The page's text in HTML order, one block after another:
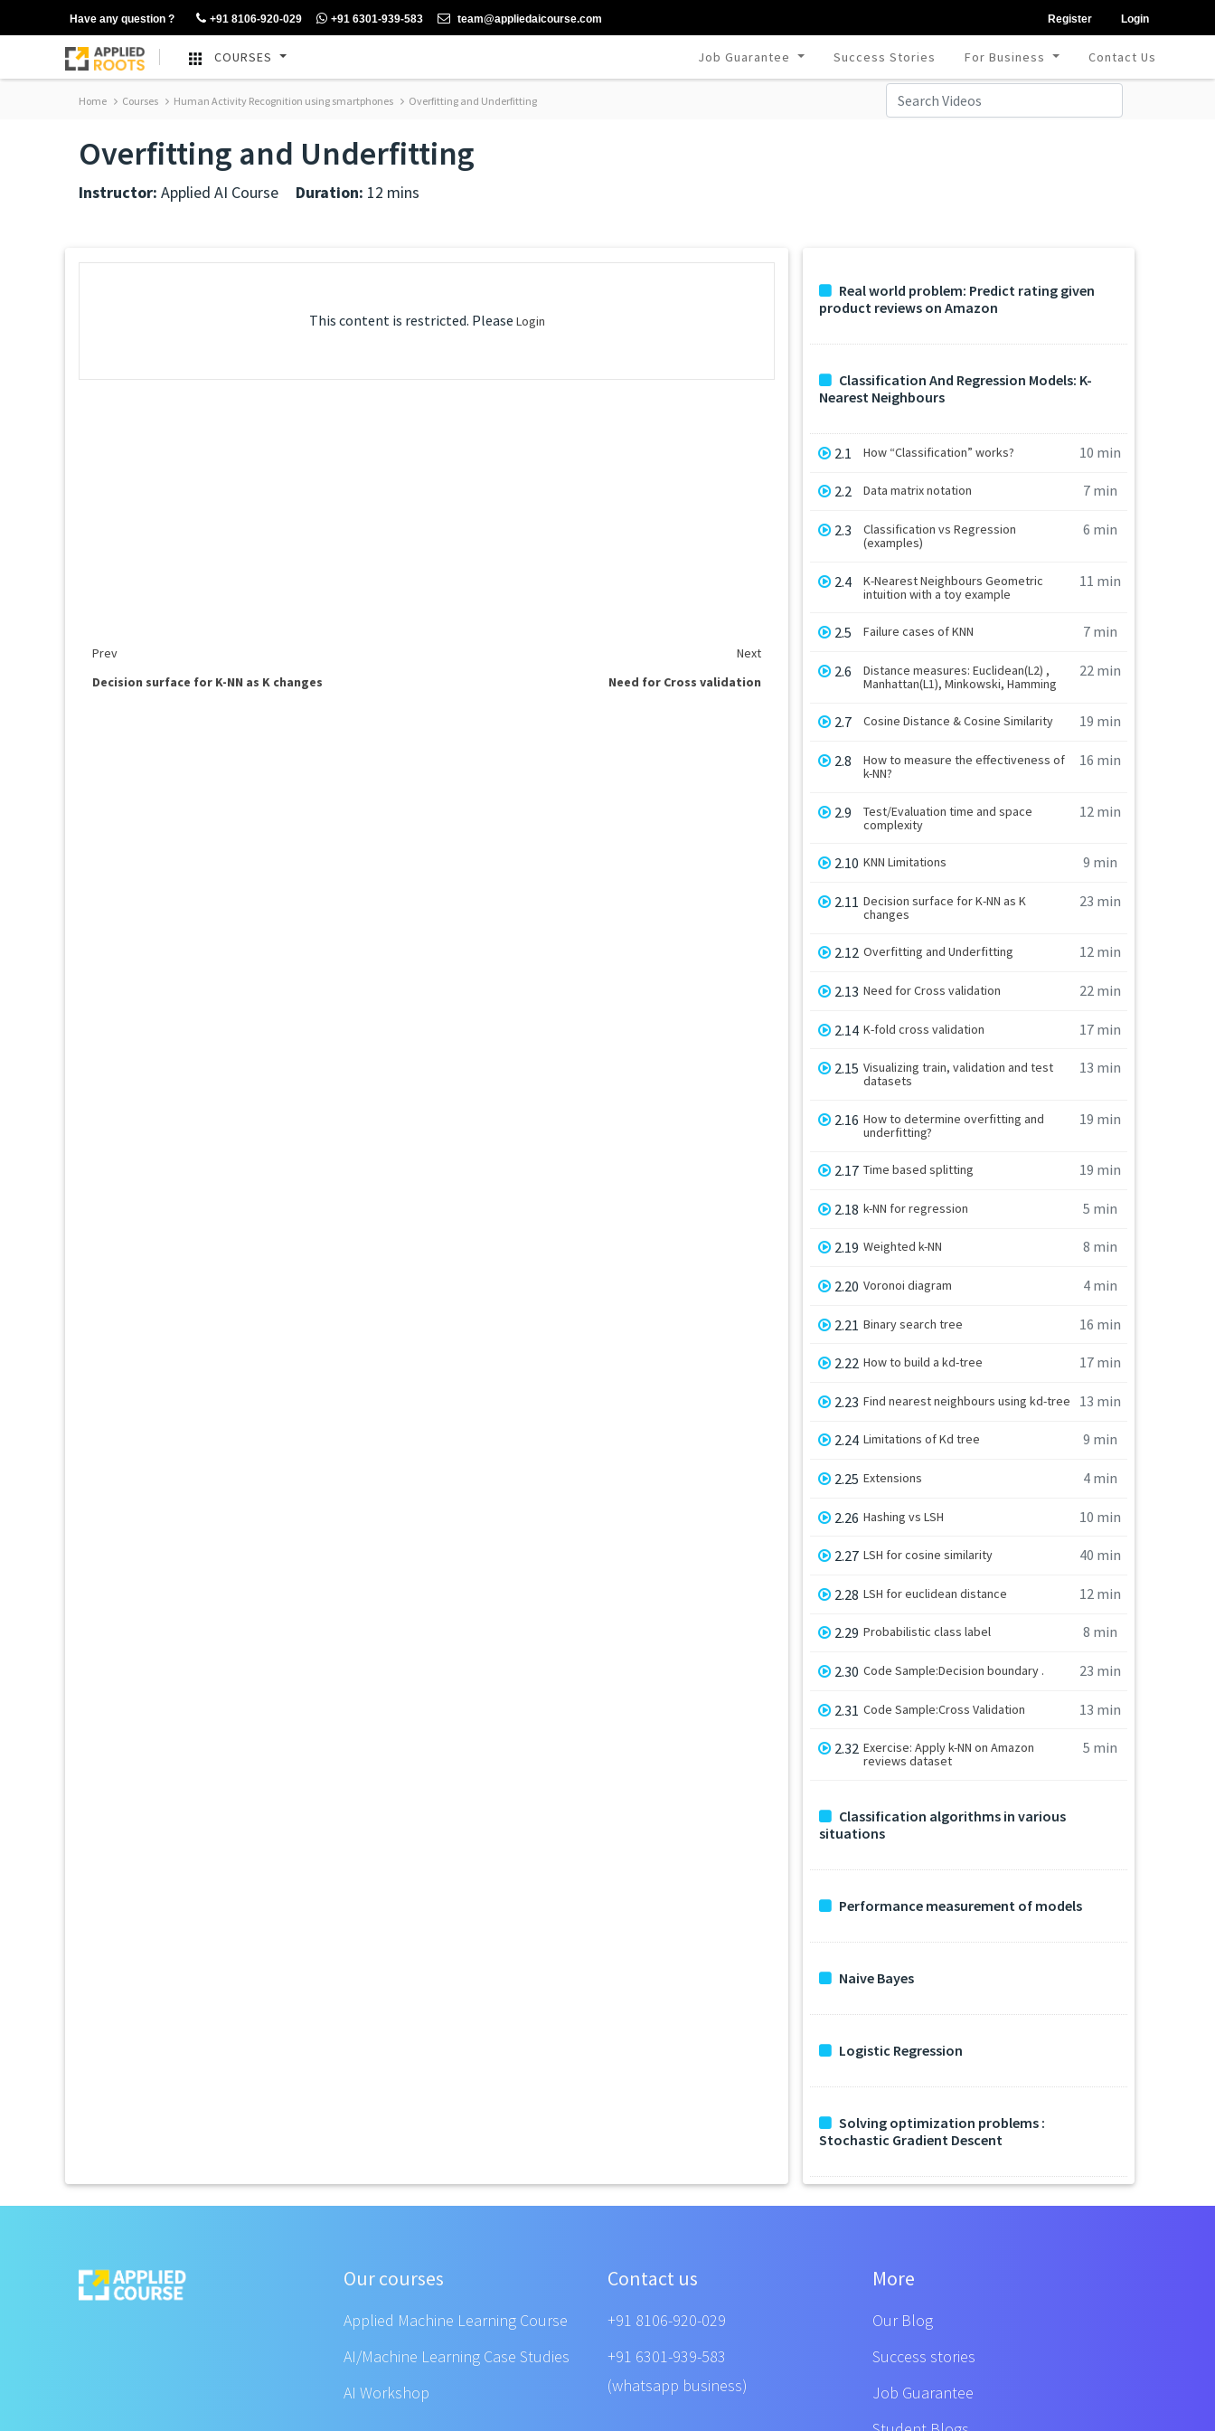
Have any question ? +91 8106-920-029 +91 6301-939-583 team@appliedaicourse.com Register Login
COURSES Job Guarantee Success Stories For Business Contact Us
Home Courses Human Activity Recognition using smartphones Overfitting and Underfitting
Overfitting and Underfitting
Instructor: Applied AI Course Duration: 12 mins
This content is restricted. Please Login
Prev
Next
Decision surface for K-NN as K changes
Need for Cross validation
Real world problem: Predict rating given
product reviews on Amazon
Classification And Regression Models: K-
Nearest Neighbours
2.1 How “Classification” works? 10 min
2.2 Data matrix notation 7 min
2.3
Classification vs Regression
(examples)
6 min
2.4
K-Nearest Neighbours Geometric
intuition with a toy example
11 min
2.5 Failure cases of KNN 7 min
2.6
Distance measures: Euclidean(L2) ,
Manhattan(L1), Minkowski, Hamming
22 min
2.7 Cosine Distance & Cosine Similarity 19 min
2.8
How to measure the effectiveness of
k-NN?
16 min
2.9
Test/Evaluation time and space
complexity
12 min
2.10 KNN Limitations 9 min
2.11 Decision surface for K-NN as K
changes
23 min
2.12 Overfitting and Underfitting 12 min
2.13 Need for Cross validation 22 min
2.14 K-fold cross validation 17 min
2.15 Visualizing train, validation and test
datasets
13 min
2.16 How to determine overfitting and
underfitting?
19 min
2.17 Time based splitting 19 min
2.18 k-NN for regression 5 min
2.19 Weighted k-NN 8 min
2.20 Voronoi diagram 4 min
2.21 Binary search tree 16 min
2.22 How to build a kd-tree 17 min
2.23 Find nearest neighbours using kd-tree 13 min
2.24 Limitations of Kd tree 9 min
2.25 Extensions 4 min
2.26 Hashing vs LSH 10 min
2.27 LSH for cosine similarity 40 min
2.28 LSH for euclidean distance 12 min
2.29 Probabilistic class label 8 min
2.30 Code Sample:Decision boundary . 23 min
2.31 Code Sample:Cross Validation 13 min
2.32 Exercise: Apply k-NN on Amazon
reviews dataset
5 min
Classification algorithms in various
situations
Performance measurement of models
Naive Bayes
Logistic Regression
Solving optimization problems :
Stochastic Gradient Descent
Our courses
Applied Machine Learning Course
AI/Machine Learning Case Studies
AI Workshop
Contact us
+91 8106-920-029
+91 6301-939-583
(whatsapp business)
More
Our Blog
Success stories
Job Guarantee